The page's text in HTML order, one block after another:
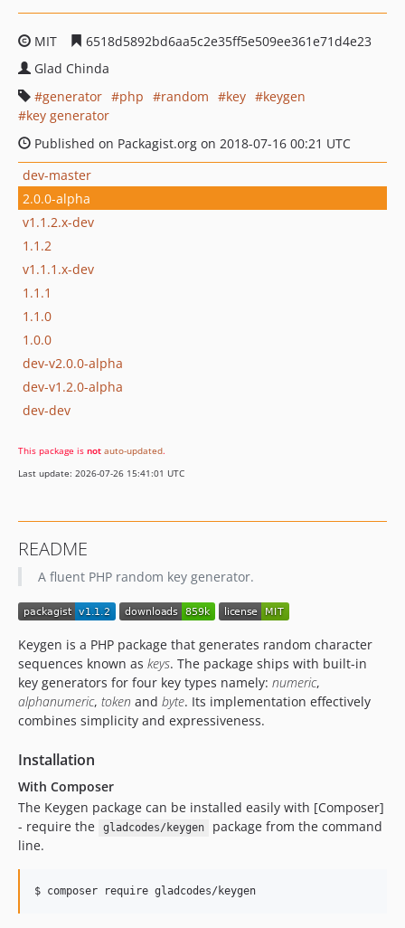
MIT
6518d5892bd6aa5c2e35ff5e509ee361e71d4e23
Glad Chinda
generator
php random key
keygen
key generator
Published on Packagist.org on 2018-07-16 00:21 UTC
dev-master
2.0.0-alpha
v1.1.2.x-dev
1.1.2
v1.1.1.x-dev
1.1.1
1.1.0
1.0.0
dev-v2.0.0-alpha
dev-v1.2.0-alpha
dev-dev
This package is not auto-updated.
Last update: 2026-07-26 15:41:01 UTC
README
A fluent PHP random key generator.
Keygen is a PHP package that generates random character
sequences known as keys. The package ships with built-in
key generators for four key types namely: numeric,
alphanumeric, token and byte. Its implementation effectively
combines simplicity and expressiveness.
Installation
With Composer
The Keygen package can be installed easily with [Composer]
- require the
gladcodes/keygen
package from the command
line.
$ composer require gladcodes/keygen